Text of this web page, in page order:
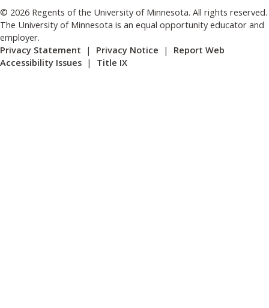
© 2026 Regents of the University of Minnesota. All rights reserved.
The University of Minnesota is an equal opportunity educator and
employer.
Privacy Statement | Privacy Notice | Report Web
Accessibility Issues | Title IX